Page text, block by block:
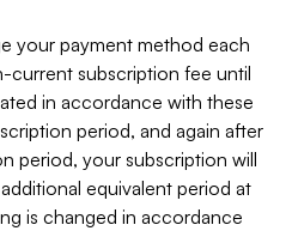
your payment method each
current subscription fee until
in accordance with these
period, and again after
period, your subscription will
equivalent period at
is changed in accordance